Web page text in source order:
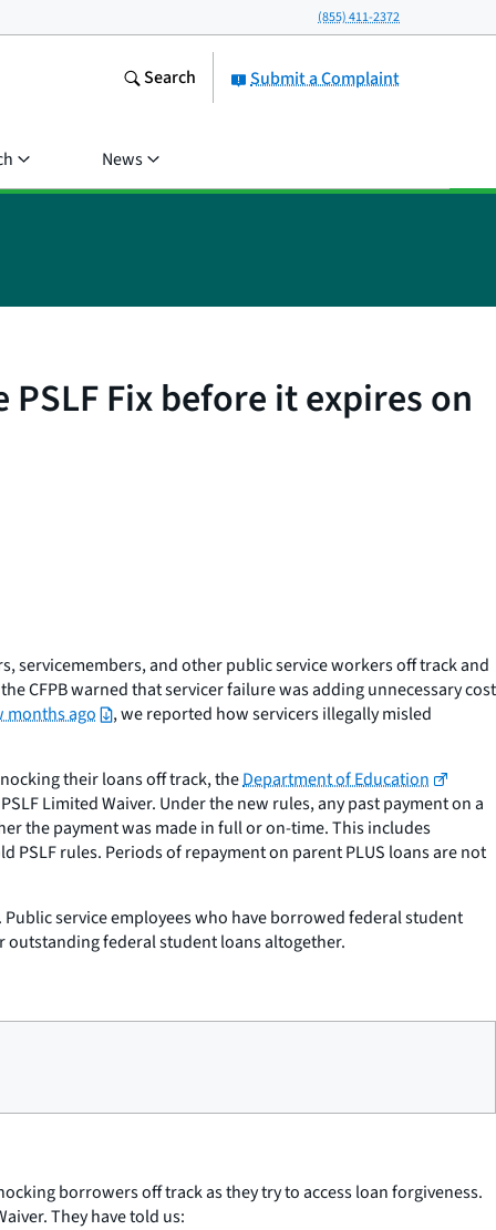
(855) 411-2372
Submit a Complaint
Search
News
Fix before it expires on
servicemembers, and other public service workers off track and
CFPB warned that servicer failure was adding unnecessary cost
months ago
, we reported how servicers illegally misled
their loans off track, theDepartment of Education
Limited Waiver. Under the new rules,anypast payment on a
the payment was made in full or on-time. This includes
PSLF rules. Periods of repayment on parent PLUS loans are not
service employees who have borrowed federal student
outstanding federal student loans altogether.
borrowers off track as they try to access loan forgiveness.
They have told us: